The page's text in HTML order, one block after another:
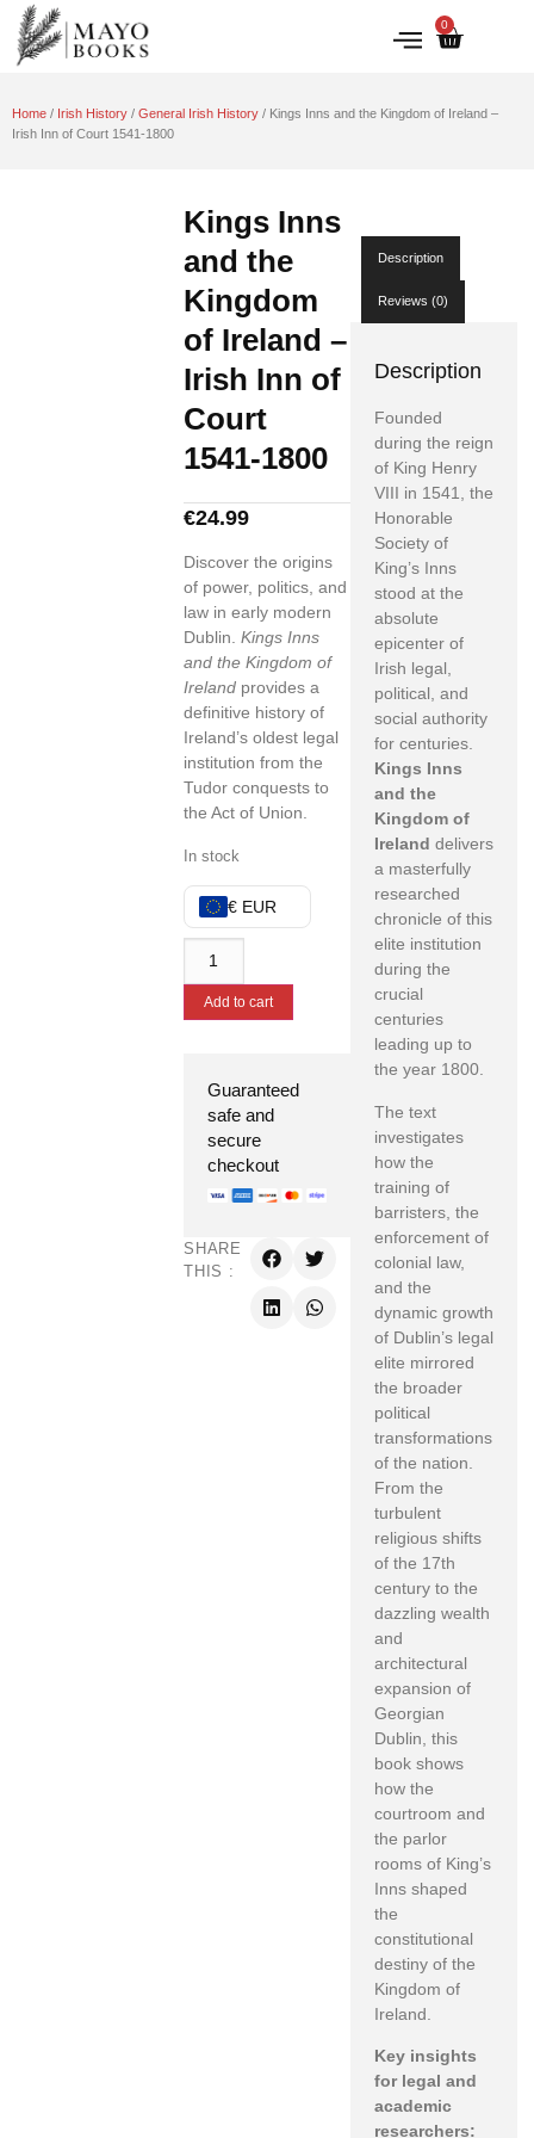
0
Home / Irish History / General Irish History / Kings Inns and the Kingdom of Ireland –
Irish Inn of Court 1541-1800
Kings Inns
and the
Kingdom
of Ireland –
Irish Inn of
Court
1541-1800
€24.99
Discover the origins
of power, politics, and
law in early modern
Dublin. Kings Inns
and the Kingdom of
Ireland provides a
definitive history of
Ireland’s oldest legal
institution from the
Tudor conquests to
the Act of Union.
In stock
€ EUR
Add to cart
Guaranteed
safe and
secure
checkout
SHARE
THIS :
Description
Reviews (0)
Description
Founded
during the reign
of King Henry
VIII in 1541, the
Honorable
Society of
King’s Inns
stood at the
absolute
epicenter of
Irish legal,
political, and
social authority
for centuries.
Kings Inns
and the
Kingdom of
Ireland delivers
a masterfully
researched
chronicle of this
elite institution
during the
crucial
centuries
leading up to
the year 1800.
The text
investigates
how the
training of
barristers, the
enforcement of
colonial law,
and the
dynamic growth
of Dublin’s legal
elite mirrored
the broader
political
transformations
of the nation.
From the
turbulent
religious shifts
of the 17th
century to the
dazzling wealth
and
architectural
expansion of
Georgian
Dublin, this
book shows
how the
courtroom and
the parlor
rooms of King’s
Inns shaped
the
constitutional
destiny of the
Kingdom of
Ireland.
Key insights
for legal and
academic
researchers: